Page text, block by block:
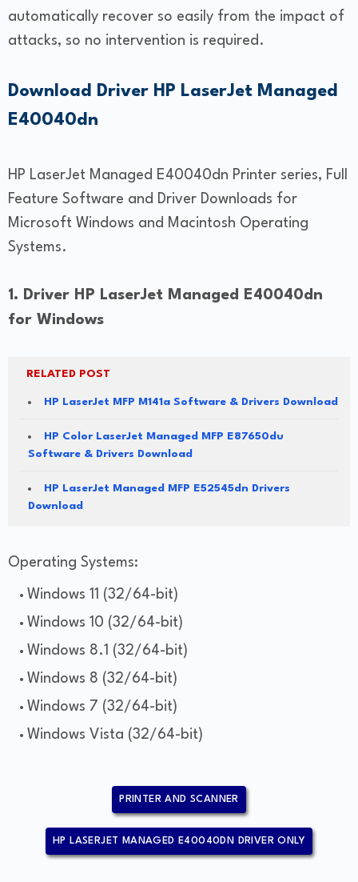
automatically recover so easily from the impact of
attacks, so no intervention is required.
Download Driver HP LaserJet Managed
E40040dn
HP LaserJet Managed E40040dn Printer series, Full
Feature Software and Driver Downloads for
Microsoft Windows and Macintosh Operating
Systems.
1. Driver HP LaserJet Managed E40040dn
for Windows
RELATED POST
HP LaserJet MFP M141a Software & Drivers Download
HP Color LaserJet Managed MFP E87650du
Software & Drivers Download
HP LaserJet Managed MFP E52545dn Drivers
Download
Operating Systems:
Windows 11 (32/64-bit)
Windows 10 (32/64-bit)
Windows 8.1 (32/64-bit)
Windows 8 (32/64-bit)
Windows 7 (32/64-bit)
Windows Vista (32/64-bit)
PRINTER AND SCANNER
HP LASERJET MANAGED E40040DN DRIVER ONLY